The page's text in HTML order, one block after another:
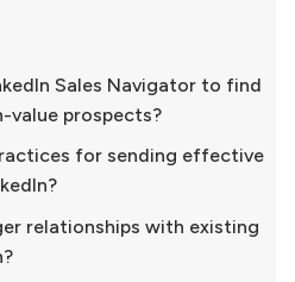
Sales Navigator to find
value prospects?
for sending effective
relationships with existing